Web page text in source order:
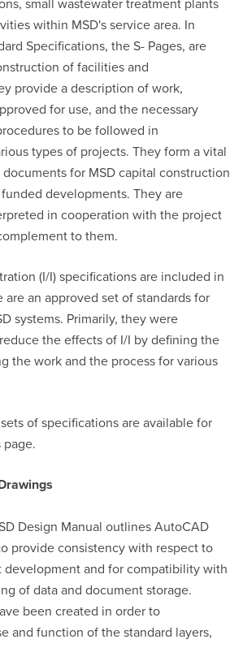
small wastewater treatment plants
within MSD's service area. In
Specifications, the S- Pages, are
of facilities and
provide a description of work,
for use, and the necessary
to be followed in
types of projects. They form a vital
for MSD capital construction
developments. They are
in cooperation with the project
to them.
(I/I) specifications are included in
are an approved set of standards for
systems. Primarily, they were
the effects of I/I by defining the
the work and the process for various
of specifications are available for
Design Manual outlines AutoCAD
provide consistency with respect to
development and for compatibility with
of data and document storage.
been created in order to
and function of the standard layers,